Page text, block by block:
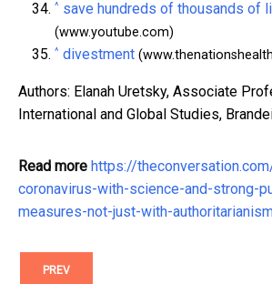
^ save hundreds of thousands of
(www.youtube.com)
^ divestment
Authors: Elanah Uretsky, Associate
International and Global Studies,
Read more https://
coronavirus-with-science-and-strong-
measures-not-just-with-
PREV